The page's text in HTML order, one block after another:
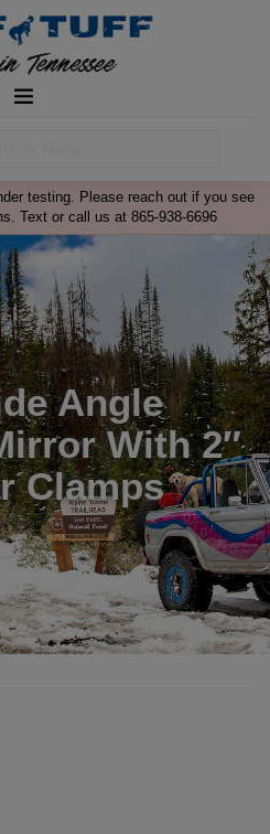
testing. Please reach out if you see
Text or call us at 865-938-6696
Angle
With 2″
Clamps